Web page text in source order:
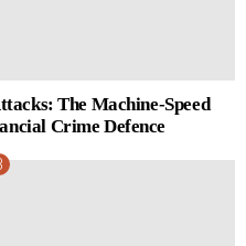
The Machine-Speed
Crime Defence